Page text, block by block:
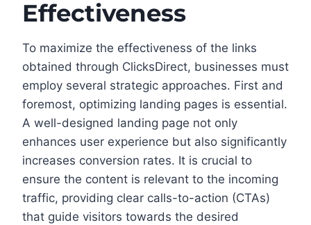
Effectiveness
To maximize the effectiveness of the links
obtained through ClicksDirect, businesses must
employ several strategic approaches. First and
foremost, optimizing landing pages is essential.
A well-designed landing page not only
enhances user experience but also significantly
increases conversion rates. It is crucial to
ensure the content is relevant to the incoming
traffic, providing clear calls-to-action (CTAs)
that guide visitors towards the desired